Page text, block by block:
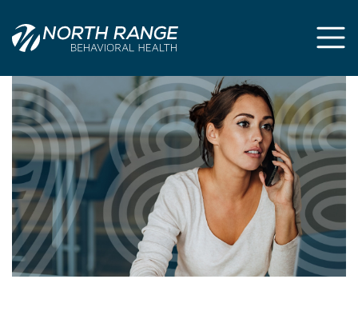
Content
navigation